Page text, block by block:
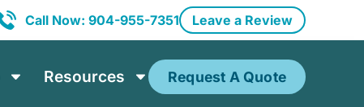
Call Now: 904-955-7351 Leave a Review
Resources Request A Quote